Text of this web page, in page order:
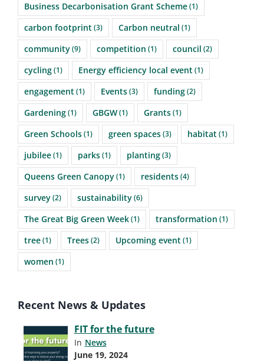
Business Decarbonisation Grant Scheme(1)
carbon footprint(3) Carbon neutral (1)
community(9) competition (1) council (2)
cycling(1) Energy efficiency local event(1)
engagement(1) Events(3) funding(2)
Gardening(1) GBGW(1) Grants(1)
Green Schools(1) green spaces(3) habitat(1)
jubilee(1) parks(1) planting(3)
Queens Green Canopy(1) residents(4)
survey(2) sustainability(6)
The Great Big Green Week(1) transformation (1)
tree(1) Trees(2) Upcoming event(1)
women (1)
Recent News & Updates
FIT for the future
In News
June 19, 2024